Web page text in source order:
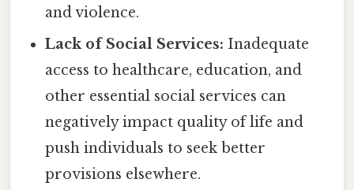
and violence.
Lack of Social Services: Inadequate
access to healthcare, education, and
other essential social services can
negatively impact quality of life and
push individuals to seek better
provisions elsewhere.